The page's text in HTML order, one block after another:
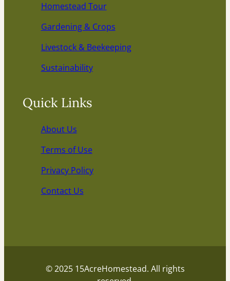
Homestead Tour
Gardening & Crops
Livestock & Beekeeping
Sustainability
Quick Links
About Us
Terms of Use
Privacy Policy
Contact Us
© 2025 15AcreHomestead. All rights